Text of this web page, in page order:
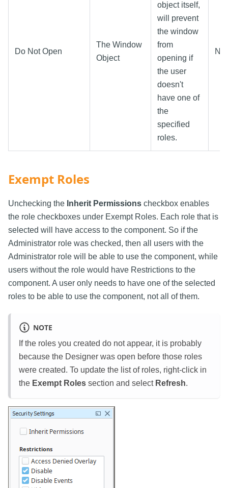
Do Not Open
The Window
Object
object itself,
will prevent
the window
from
opening if
the user
doesn't
have one of
the
specified
roles.
N/A
Exempt Roles
Unchecking the Inherit Permissions checkbox enables
the role checkboxes under Exempt Roles. Each role that is
selected will have access to the component. So if the
Administrator role was checked, then all users with the
Administrator role will be able to use the component, while
users without the role would have Restrictions to the
component. A user only needs to have one of the selected
roles to be able to use the component, not all of them.
NOTE
If the roles you created do not appear, it is probably
because the Designer was open before those roles
were created. To update the list of roles, right-click in
the Exempt Roles section and select Refresh.